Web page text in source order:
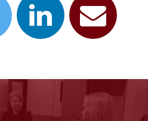
this
page
on
this
page
to